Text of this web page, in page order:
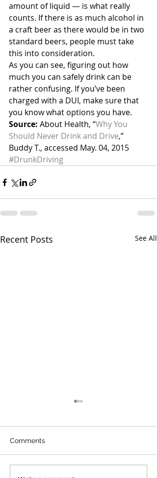
amount of liquid — is what really
counts. If there is as much alcohol in
a craft beer as there would be in two
standard beers, people must take
this into consideration.
As you can see, figuring out how
much you can safely drink can be
rather confusing. If you’ve been
charged with a DUI, make sure that
you know what options you have.
Source: About Health, “Why You
Should Never Drink and Drive,”
Buddy T., accessed May. 04, 2015
#DrunkDriving
Recent Posts See All
Comments